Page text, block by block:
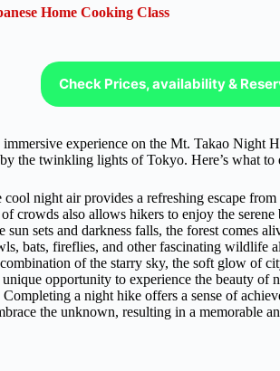
Home Cooking Class
Check Prices, availability &
experience on the Mt. Takao Night
the twinkling lights of Tokyo. Here’s what to
night air provides a refreshing escape
crowds also allows hikers to enjoy the
sun sets and darkness falls, the forest comes
bats, fireflies, and other fascinating wildlife
of the starry sky, the soft glow of
unique opportunity to experience the beauty of
a night hike offers a sense of
the unknown, resulting in a memorable